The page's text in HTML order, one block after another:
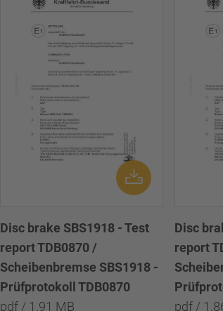
Disc brake SBS1918 - Test
report TDB0870 /
Scheibenbremse SBS1918 -
Prüfprotokoll TDB0870
pdf / 1.91 MB
Disc
report
pdf /